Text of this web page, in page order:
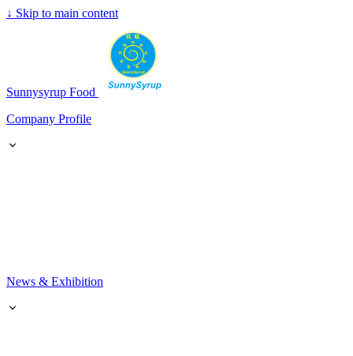
↓ Skip to main content
Sunnysyrup Food
SunnySyrup
Company Profile
News & Exhibition